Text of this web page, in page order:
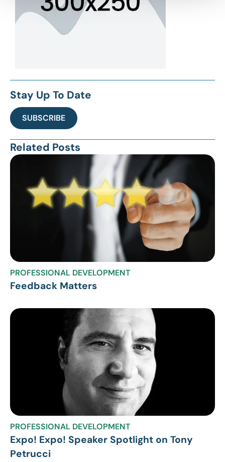
Stay Up To Date
SUBSCRIBE
Related Posts
PROFESSIONAL DEVELOPMENT
Feedback Matters
PROFESSIONAL DEVELOPMENT
Expo! Expo! Speaker Spotlight on Tony
Petrucci